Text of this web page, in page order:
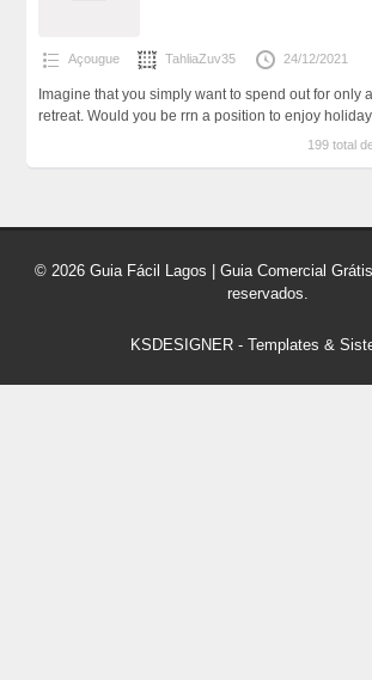
Açougue TahliaZuv35 24/12/2021
Imagine that you simply want to spend out for only
retreat. Would you be rrn a position to enjoy
199 total
© 2026 Guia Fácil Lagos | Guia Comercial
reservados.
KSDESIGNER - Templates &